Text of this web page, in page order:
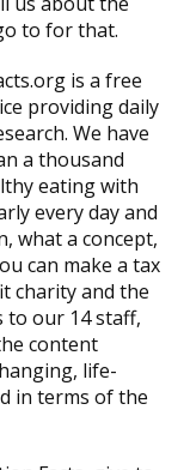
to for that.
is a free
providing daily
We have
a thousand
eating with
every day and
what a concept,
can make a tax
charity and the
to our 14 staff,
content
life-
in terms of the